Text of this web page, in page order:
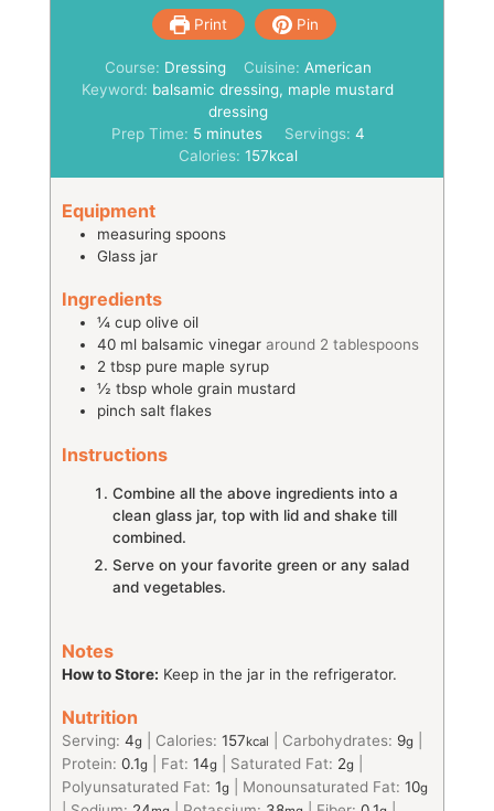
Print Pin
Course: Dressing Cuisine: American
Keyword: balsamic dressing, maple mustard
dressing
Prep Time: 5minutes
minutes Servings: 4
Calories: 157kcal
Equipment
measuring spoons
Glass jar
Ingredients
¼ cup olive oil
40 ml balsamic vinegar around 2 tablespoons
2 tbsp pure maple syrup
½ tbsp whole grain mustard
pinch salt flakes
Instructions
Combine all the above ingredients into a
clean glass jar, top with lid and shake till
combined.
Serve on your favorite green or any salad
and vegetables.
Notes
How to Store: Keep in the jar in the refrigerator.
Nutrition
Serving: 4g Calories: 157kcal Carbohydrates: 9g
Protein: 0.1g Fat: 14g Saturated Fat: 2g
Polyunsaturated Fat: 1g Monounsaturated Fat: 10g